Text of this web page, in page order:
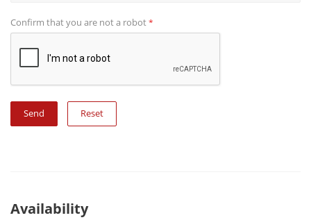
Confirm that you are not a robot*
Reset
Availability